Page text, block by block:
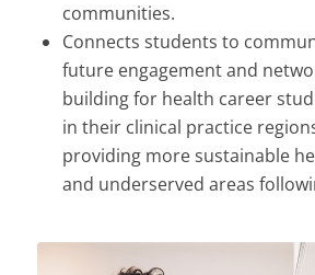
communities.
Connects students to
future engagement and
building for health career
in their clinical practice
providing more sustainable
and underserved areas